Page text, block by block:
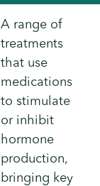
A range of
treatments
that use
medications
to stimulate
or inhibit
hormone
production,
bringing key